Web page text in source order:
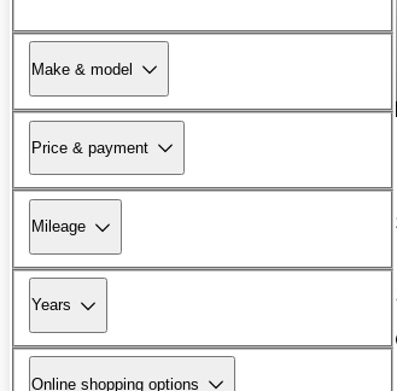
Make & model
Price & payment
Mileage
Years
Online shopping options